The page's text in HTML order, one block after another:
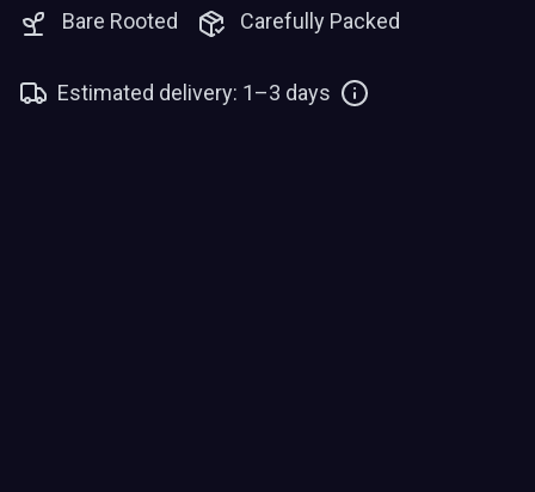
Bare Rooted
Carefully Packed
Estimated delivery: 1–3 days